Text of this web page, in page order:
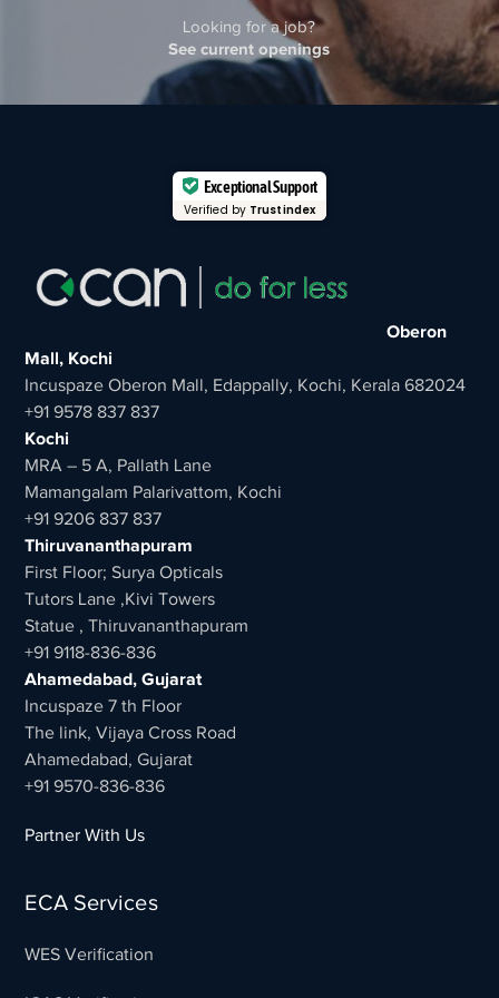
Looking for a job?
See current openings
Exceptional Support
Verified by Trustindex
Oberon
Mall, Kochi
Incuspaze Oberon Mall, Edappally, Kochi, Kerala 682024
+91 9578 837 837
Kochi
MRA – 5 A, Pallath Lane
Mamangalam Palarivattom, Kochi
+91 9206 837 837
Thiruvananthapuram
First Floor; Surya Opticals
Tutors Lane ,Kivi Towers
Statue , Thiruvananthapuram
+91 9118-836-836
Ahamedabad, Gujarat
Incuspaze 7 th Floor
The link, Vijaya Cross Road
Ahamedabad, Gujarat
+91 9570-836-836
Partner With Us
ECA Services
WES Verification